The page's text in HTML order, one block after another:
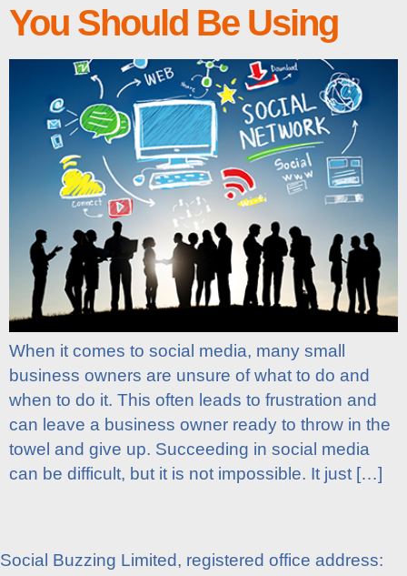
You Should Be Using
When it comes to social media, many small
business owners are unsure of what to do and
when to do it. This often leads to frustration and
can leave a business owner ready to throw in the
towel and give up. Succeeding in social media
can be difficult, but it is not impossible. It just […]
Social Buzzing Limited, registered office address: